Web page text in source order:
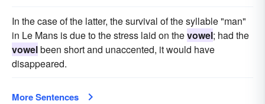
In the case of the latter, the survival of the syllable "man"
in Le Mans is due to the stress laid on thevowel; had the
vowelbeen short and unaccented, it would have
disappeared.
More Sentences